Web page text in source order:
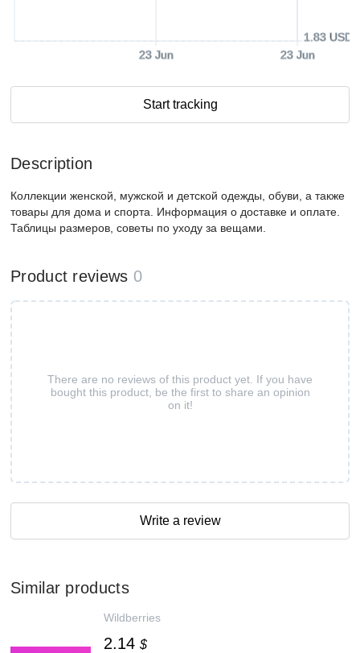
23 Jun 23 Jun
1.83 USD
Start tracking
Description
Коллекции женской, мужской и детской одежды, обуви, а также
товары для дома и спорта. Информация о доставке и оплате.
Таблицы размеров, советы по уходу за вещами.
Product reviews 0
There are no reviews of this product yet. If you have
bought this product, be the first to share an opinion
on it!
Write a review
Similar products
Wildberries
2.14 $